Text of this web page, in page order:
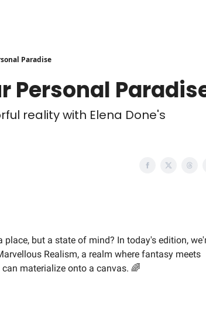
Paradise
Personal
reality with Elena Done's
but a state of mind? In today's edition,
Realism, a realm where fantasy meets
materialize onto a canvas. 🌈